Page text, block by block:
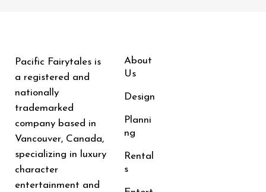
Pacific Fairytales is
a registered and
nationally
trademarked
company based in
Vancouver, Canada,
specializing in luxury
character
entertainment and
About
Us
Design
Planni
ng
Rental
s